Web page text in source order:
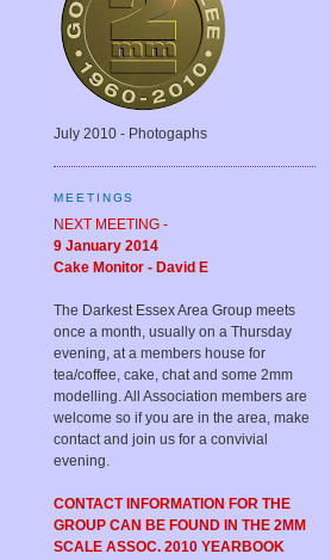
July 2010 - Photogaphs
MEETINGS
NEXT MEETING -
9 January 2014
Cake Monitor - David E
The Darkest Essex Area Group meets
once a month, usually on a Thursday
evening, at a members house for
tea/coffee, cake, chat and some 2mm
modelling. All Association members are
welcome so if you are in the area, make
contact and join us for a convivial
evening.
CONTACT INFORMATION FOR THE
GROUP CAN BE FOUND IN THE 2MM
SCALE ASSOC. 2010 YEARBOOK